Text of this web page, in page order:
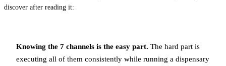
discover after reading it:
Knowing the 7 channels is the easy part. The hard part is
executing all of them consistently while running a dispensary